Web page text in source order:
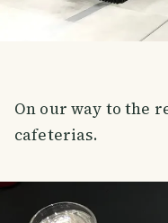
On our way to the
cafeterias.